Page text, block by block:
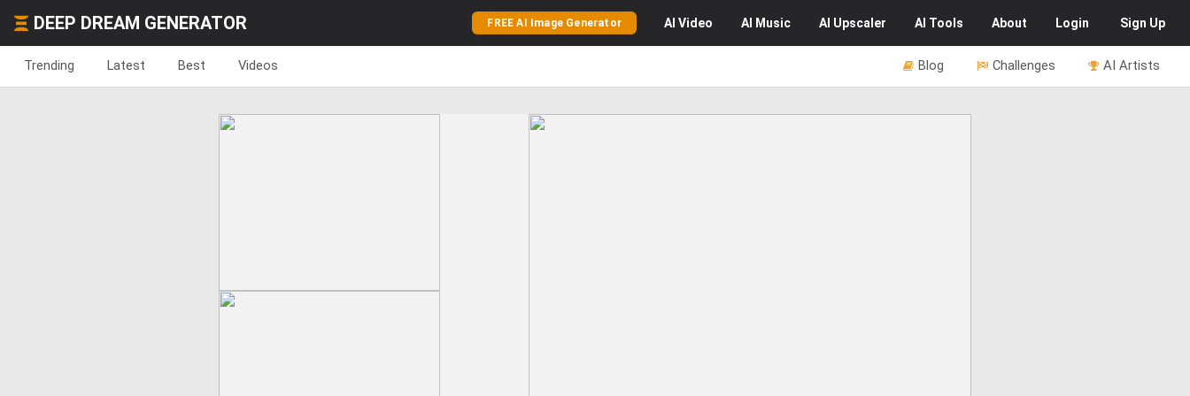
DEEP DREAM GENERATOR FREE AI Image Generator AI Video AI Music AI Upscaler AI Tools About Login Sign Up
Trending Latest Best Videos AI Artists
Challenges
Blog